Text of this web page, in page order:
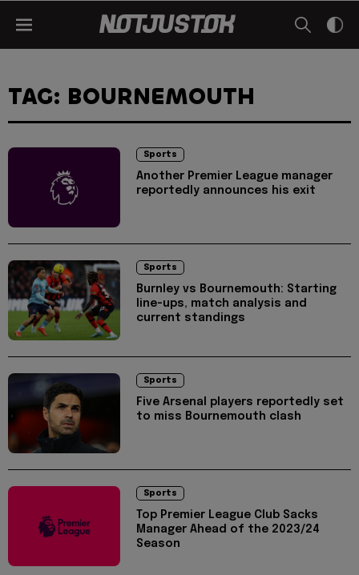
TAG: BOURNEMOUTH
Sports
Another Premier League manager
reportedly announces his exit
Sports
Burnley vs Bournemouth: Starting
line-ups, match analysis and
current standings
Sports
Five Arsenal players reportedly set
to miss Bournemouth clash
Sports
Top Premier League Club Sacks
Manager Ahead of the 2023/24
Season